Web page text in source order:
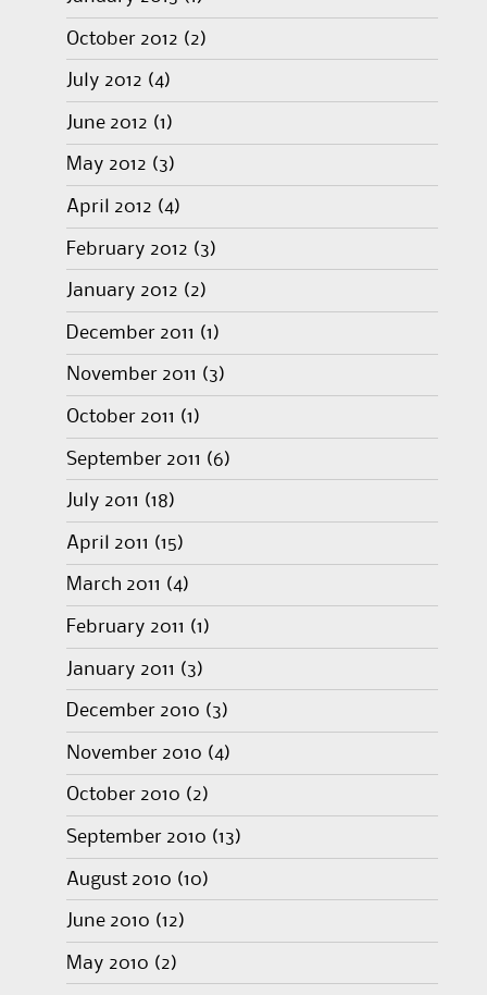
October 2012 (2)
July 2012 (4)
June 2012 (1)
May 2012 (3)
April 2012 (4)
February 2012 (3)
January 2012 (2)
December 2011 (1)
November 2011 (3)
October 2011 (1)
September 2011 (6)
July 2011 (18)
April 2011 (15)
March 2011 (4)
February 2011 (1)
January 2011 (3)
December 2010 (3)
November 2010 (4)
October 2010 (2)
September 2010 (13)
August 2010 (10)
June 2010 (12)
May 2010 (2)